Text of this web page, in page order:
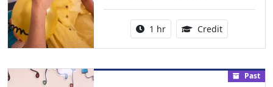
Activity duration:
1 hr Credit1.00
Past